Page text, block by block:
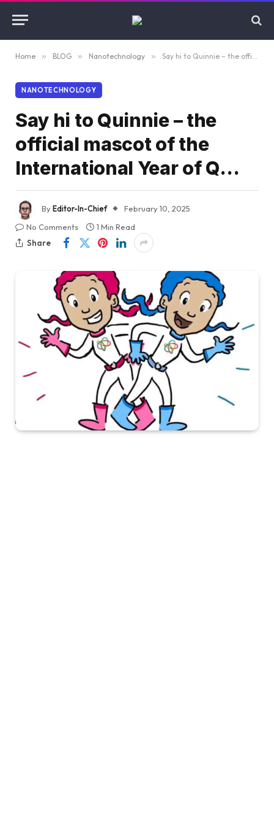
Home » BLOG » Nanotechnology » Say hi to Quinnie – the official mascot of the International Year of Q…
NANOTECHNOLOGY
Say hi to Quinnie – the
official mascot of the
International Year of Q…
ByEditor-In-Chief
February 10, 2025
No Comments
1 Min Read
Share